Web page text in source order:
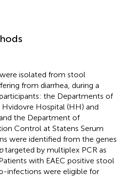
isolated from stool
from diarrhea, during a
the Departments of
Hospital (HH) and
the Department of
Control at Statens Serum
were identified from the genes
targeted by multiplex PCR as
with EAEC positive stool
infections were eligible for